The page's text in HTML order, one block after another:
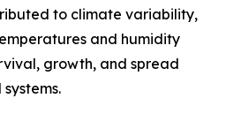
to climate variability,
and humidity
growth, and spread